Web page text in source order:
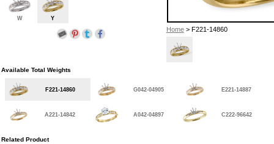
Home> F221-14860
W Y
Available Total Weights
F221-14860 G042-04905 E221-14887
A221-14842 A042-04897 C222-96642
Related Product